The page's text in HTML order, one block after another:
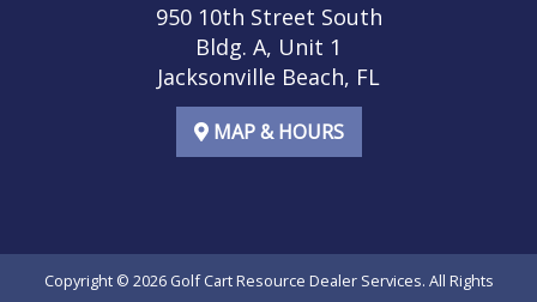
950 10th Street South
Bldg. A, Unit 1
Jacksonville Beach, FL
MAP & HOURS
Copyright © 2026 Golf Cart Resource Dealer Services. All Rights